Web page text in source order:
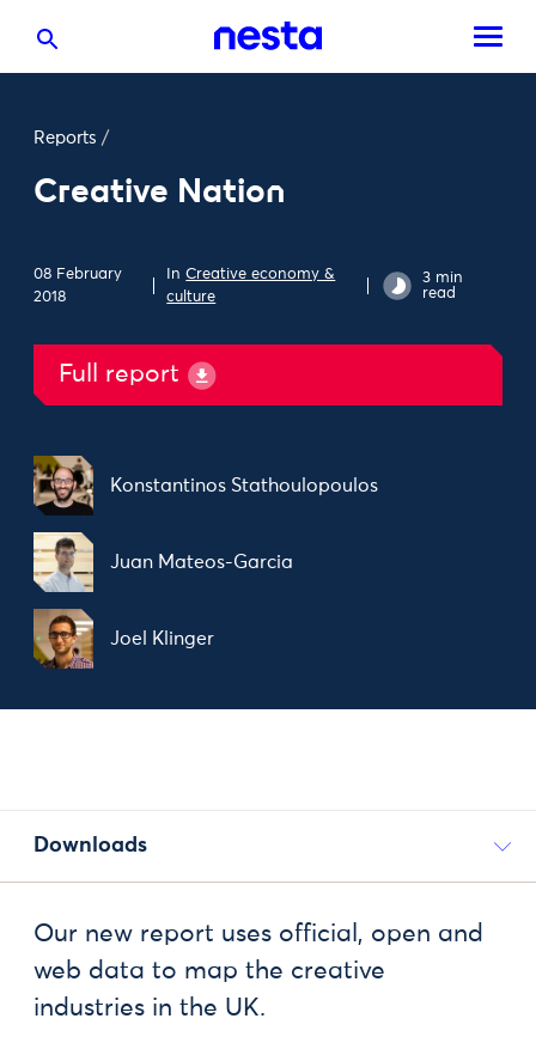
Reports /
Creative Nation
08 February
2018
InCreative economy &
culture
3 min
read
Full report
Konstantinos Stathoulopoulos
Juan Mateos-Garcia
Joel Klinger
Downloads
Our new report uses official, open and
web data to map the creative
industries in the UK.